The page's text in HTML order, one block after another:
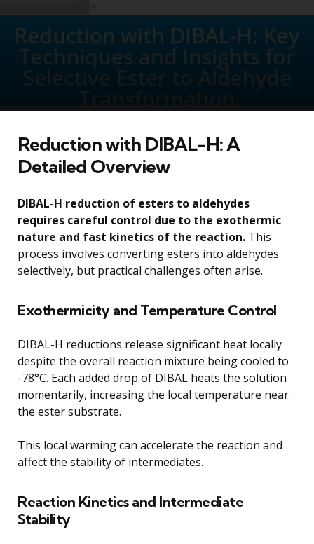
Reduction with DIBAL-H: A
Detailed Overview
DIBAL-H reduction of esters to aldehydes
requires careful control due to the exothermic
nature and fast kinetics of the reaction. This
process involves converting esters into aldehydes
selectively, but practical challenges often arise.
Exothermicity and Temperature Control
DIBAL-H reductions release significant heat locally
despite the overall reaction mixture being cooled to
-78°C. Each added drop of DIBAL heats the solution
momentarily, increasing the local temperature near
the ester substrate.
This local warming can accelerate the reaction and
affect the stability of intermediates.
Reaction Kinetics and Intermediate
Stability